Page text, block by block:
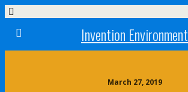
Invention Environment
March 27, 2019